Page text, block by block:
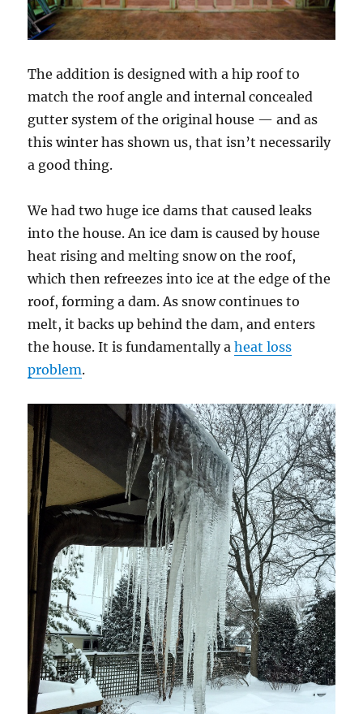
The addition is designed with a hip roof to
match the roof angle and internal concealed
gutter system of the original house — and as
this winter has shown us, that isn’t necessarily
a good thing.
We had two huge ice dams that caused leaks
into the house. An ice dam is caused by house
heat rising and melting snow on the roof,
which then refreezes into ice at the edge of the
roof, forming a dam. As snow continues to
melt, it backs up behind the dam, and enters
the house. It is fundamentally aheat loss
problem.